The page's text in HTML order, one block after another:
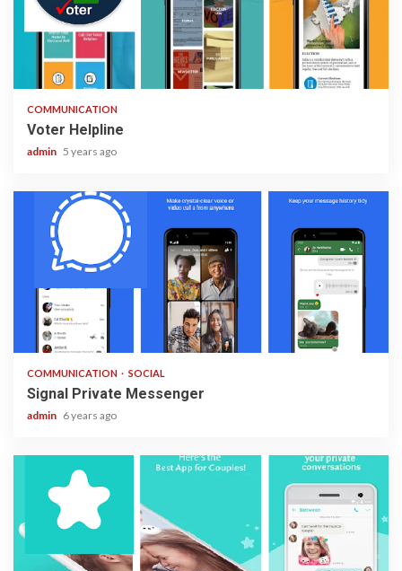
COMMUNICATION
Voter Helpline
admin 5 years ago
2 min read
COMMUNICATION SOCIAL
Signal Private Messenger
admin 6 years ago